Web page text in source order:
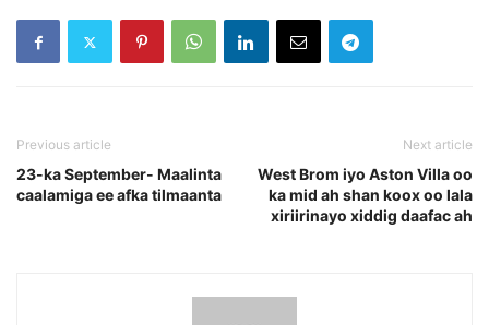
Previous article
23-ka September- Maalinta
caalamiga ee afka tilmaanta
Next article
West Brom iyo Aston Villa oo
ka mid ah shan koox oo lala
xiriirinayo xiddig daafac ah